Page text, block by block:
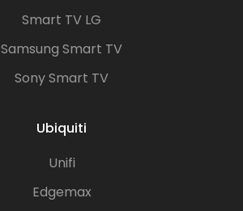
Smart TV LG
Samsung Smart TV
Sony Smart TV
Ubiquiti
Unifi
Edgemax